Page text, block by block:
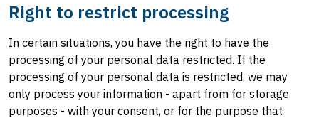
Right to restrict processing
In certain situations, you have the right to have the
processing of your personal data restricted. If the
processing of your personal data is restricted, we may
only process your information - apart from for storage
purposes - with your consent, or for the purpose that